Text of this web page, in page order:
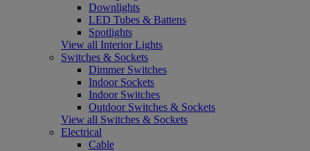
Downlights
LED Tubes & Battens
Spotlights
View all Interior Lights
Switches & Sockets
Dimmer Switches
Indoor Sockets
Indoor Switches
Outdoor Switches & Sockets
View all Switches & Sockets
Electrical
Cable